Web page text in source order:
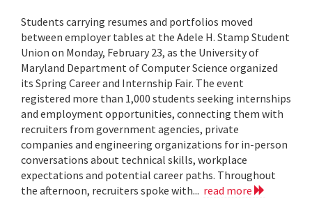
Students carrying resumes and portfolios moved
between employer tables at the Adele H. Stamp Student
Union on Monday, February 23, as the University of
Maryland Department of Computer Science organized
its Spring Career and Internship Fair. The event
registered more than 1,000 students seeking internships
and employment opportunities, connecting them with
recruiters from government agencies, private
companies and engineering organizations for in-person
conversations about technical skills, workplace
expectations and potential career paths. Throughout
the afternoon, recruiters spoke with... read more